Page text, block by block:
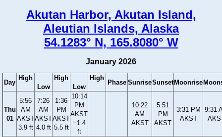
Akutan Harbor, Akutan Island,
Aleutian Islands, Alaska
54.1283° N, 165.8080° W
January 2026
Day
High
Low
High
Low
High
Phase SunriseSunset Moonrise
Thu
01
5:56
AM
AKST
3.9 ft
7:26
AM
AKST
4.0 ft
1:36
PM
AKST
5.5 ft
10:14
PM
AKST
−1.4
ft
10:22
AM
AKST
5:51
PM
AKST
3:31 PM
AKST
9:31